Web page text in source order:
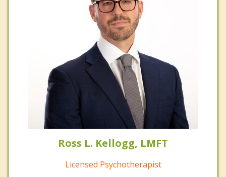
Ross L. Kellogg, LMFT
Licensed Psychotherapist